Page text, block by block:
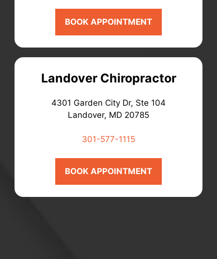
BOOK APPOINTMENT
Landover Chiropractor
4301 Garden City Dr, Ste 104
Landover, MD 20785
301-577-1115
BOOK APPOINTMENT